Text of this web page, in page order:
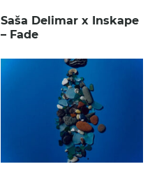
Saša Delimar x Inskape
– Fade